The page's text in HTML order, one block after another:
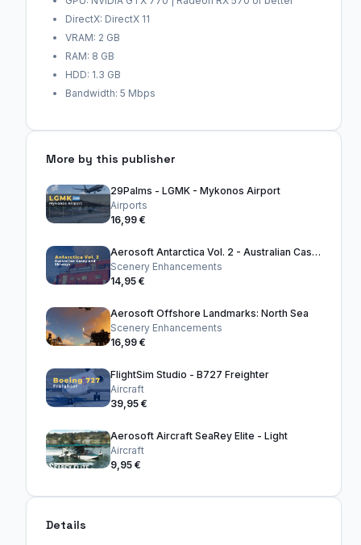
DirectX: DirectX 11
VRAM: 2 GB
RAM: 8 GB
HDD: 1.3 GB
Bandwidth: 5 Mbps
More by this publisher
29Palms - LGMK - Mykonos Airport
Airports
16,99 €
Aerosoft Antarctica Vol. 2 - Australian Casey and Skiways
Scenery Enhancements
14,95 €
Aerosoft Offshore Landmarks: North Sea
Scenery Enhancements
16,99 €
FlightSim Studio - B727 Freighter
Aircraft
39,95 €
Aerosoft Aircraft SeaRey Elite - Light
Aircraft
9,95 €
Details